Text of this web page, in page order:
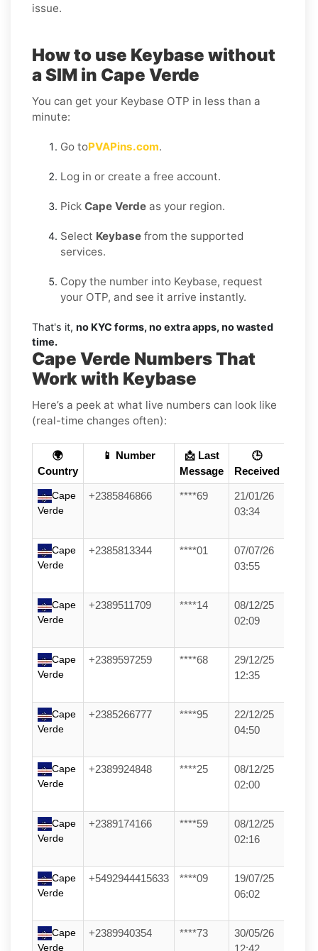
issue.
How to use Keybase without
a SIM in Cape Verde
You can get your Keybase OTP in less than a
minute:
Go toPVAPins.com.
Log in or create a free account.
Pick Cape Verde as your region.
Select Keybase from the supported
services.
Copy the number into Keybase, request
your OTP, and see it arrive instantly.
That's it, no KYC forms, no extra apps, no wasted
time.
Cape Verde Numbers That
Work with Keybase
Here’s a peek at what live numbers can look like
(real-time changes often):
🌍
Country
📱 Number
📩 Last
Message
🕒
Received
Cape
Verde
+2385846866 ****69
21/01/26
03:34
Cape
Verde
+2385813344 ****01
07/07/26
03:55
Cape
Verde
+2389511709 ****14
08/12/25
02:09
Cape
Verde
+2389597259 ****68
29/12/25
12:35
Cape
Verde
+2385266777 ****95
22/12/25
04:50
Cape
Verde
+2389924848 ****25
08/12/25
02:00
Cape
Verde
+2389174166 ****59
08/12/25
02:16
Cape
Verde
+5492944415633 ****09
19/07/25
06:02
Cape
Verde
+2389940354 ****73
30/05/26